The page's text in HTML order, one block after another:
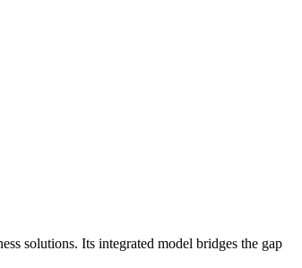
solutions. Its integrated model bridges the gap